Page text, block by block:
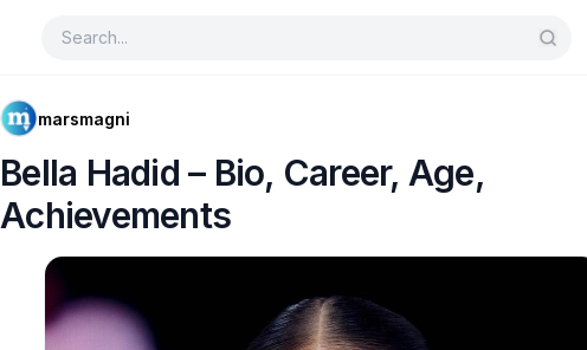
marsmagni
Bella Hadid – Bio, Career, Age,
Achievements